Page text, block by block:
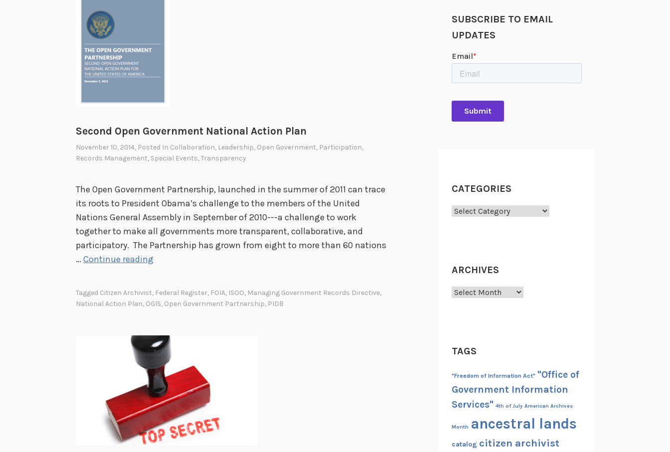
Second Open Government National Action Plan
November 10, 2014, Posted In Collaboration, Leadership, Open Government, Participation,
Records Management, Special Events,Transparency
The Open Government Partnership, launched in the summer of 2011 can trace
its roots to President Obama’s challenge to the members of the United
Nations General Assembly in September of 2010---a challenge to work
together to make all governments more transparent, collaborative, and
participatory. The Partnership has grown from eight to more than 60 nations
… Continue reading
o
O
e
G
o
v
e
Tagged Citizen Archivist, Federal Register, FOIA, ISOO, Managing Government Records Directive,
National Action Plan, OGIS, Open Government Partnership, PIDB
SUBSCRIBE TO EMAIL
UPDATES
CATEGORIES
Categories
ARCHIVES
Archives
TAGS
"Freedom of Information Act" "Office of
Government Information
Services" 4th of July American Archives
Month ancestral lands
catalog citizen archivist